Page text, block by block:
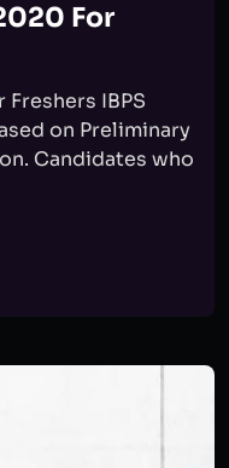
For
Freshers IBPS
on Preliminary
Candidates who